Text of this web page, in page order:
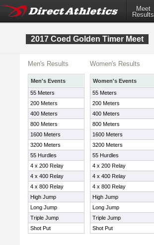
Meet
Results
2017 Coed Golden Timer Meet
Men's Results
Men's Events
55 Meters
200 Meters
400 Meters
800 Meters
1600 Meters
3200 Meters
55 Hurdles
4 x 200 Relay
4 x 400 Relay
4 x 800 Relay
High Jump
Long Jump
Triple Jump
Shot Put
Women's Results
Women's Events
55 Meters
200 Meters
400 Meters
800 Meters
1600 Meters
3200 Meters
55 Hurdles
4 x 200 Relay
4 x 400 Relay
4 x 800 Relay
High Jump
Long Jump
Triple Jump
Shot Put